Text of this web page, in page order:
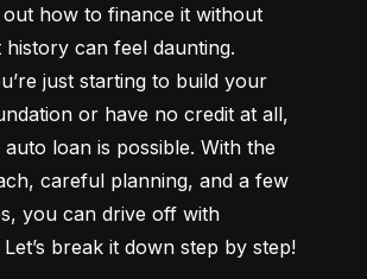
how to finance it without
history can feel daunting.
just starting to build your
or have no credit at all,
loan is possible. With the
careful planning, and a few
you can drive off with
break it down step by step!